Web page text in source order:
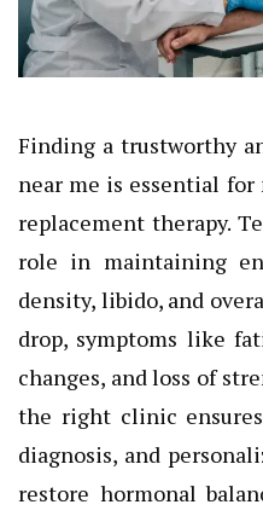
Finding a trustworthy
near me is essential
replacement therapy.
role in maintaining
density, libido, and
drop, symptoms like
changes, and loss of
the right clinic
diagnosis, and
restore hormonal